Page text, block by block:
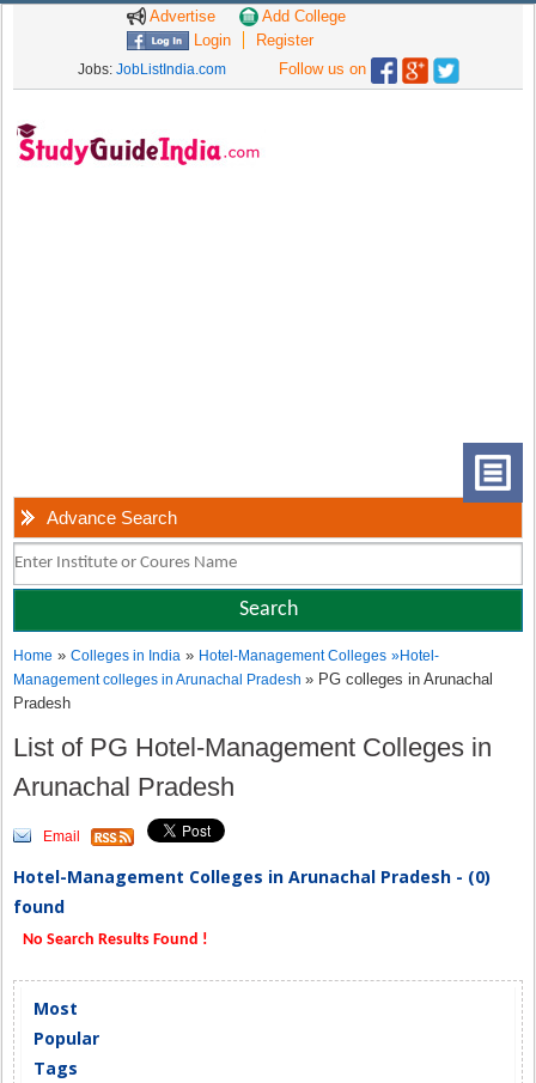
Advertise
Add College
Login
Register
Jobs: JobListIndia.com Follow us on
Advance Search
Home »Colleges in India » Hotel-Management Colleges »Hotel-
Management colleges in Arunachal Pradesh» PG colleges in Arunachal
Pradesh
List of PG Hotel-Management Colleges in
Arunachal Pradesh
Email
Hotel-Management Colleges in Arunachal Pradesh - (0)
found
No Search Results Found !
Most
Popular
Tags